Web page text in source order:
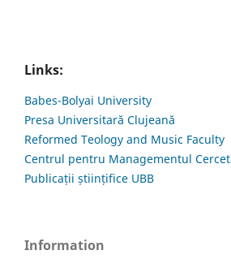
Links:
Babes-Bolyai University
Presa Universitară Clujeană
Reformed Teology and Music Faculty
Centrul pentru Managementul
Publicații științifice UBB
Information